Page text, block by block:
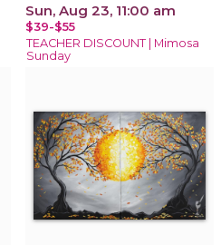
Sun, Aug 23, 11:00 am
$39-$55
TEACHER DISCOUNT | Mimosa
Sunday